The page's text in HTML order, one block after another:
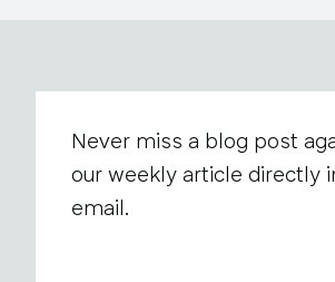
Never miss a blog post
our weekly article directly
email.